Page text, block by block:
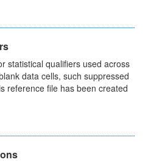
statistical qualifiers used across
data cells, such suppressed
reference file has been created